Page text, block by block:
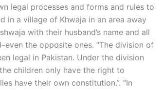
legal processes and forms and rules to
in a village of Khwaja in an area away
with their husband’s name and all
the opposite ones. “The division of
legal in Pakistan. Under the division
the children only have the right to
have their own constitution.”. “In